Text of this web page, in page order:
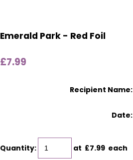
Emerald Park - Red Foil
£7.99
Recipient Name:
Date:
Quantity: at £7.99 each